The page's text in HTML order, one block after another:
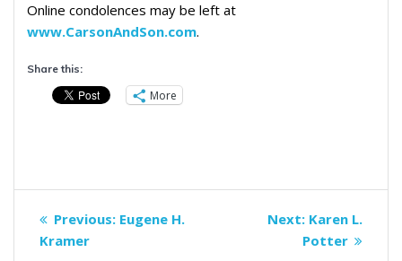
Online condolences may be left at
www.CarsonAndSon.com.
Share this:
More
Post
navigation
Previous: Previous
Eugene H.
Kramer
Next: Next
post:
Karen L.
Potter